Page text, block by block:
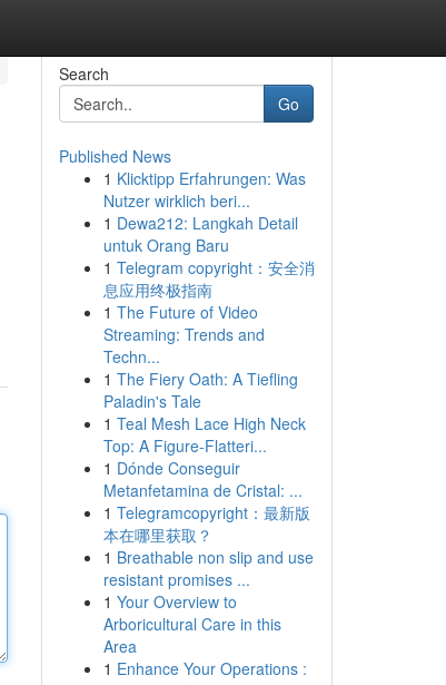
Search
Go
Published News
1 Klicktipp Erfahrungen: Was
Nutzer wirklich beri...
1 Dewa212: Langkah Detail
untuk Orang Baru
1 Telegram copyright：安全消
息应用终极指南
1 The Future of Video
Streaming: Trends and
Techn...
1 The Fiery Oath: A Tiefling
Paladin's Tale
1 Teal Mesh Lace High Neck
Top: A Figure-Flatteri...
1 Dónde Conseguir
Metanfetamina de Cristal: ...
1 Telegramcopyright：最新版
本在哪里获取？
1 Breathable non slip and use
resistant promises ...
1 Your Overview to
Arboricultural Care in this
Area
1 Enhance Your Operations :